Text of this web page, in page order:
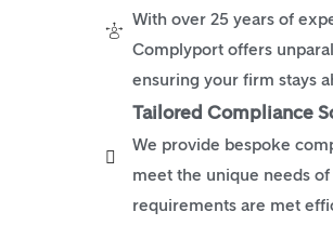
With over 25 years of
Complyport offers
ensuring your firm stays
Tailored Compliance
We provide bespoke
meet the unique needs
requirements are met